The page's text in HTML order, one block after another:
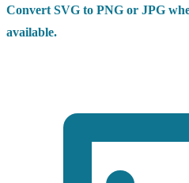
Convert SVG to PNG or JPG
available.